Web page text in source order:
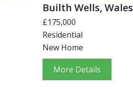
Builth Wells, Wales
£175,000
Residential
New Home
More Details